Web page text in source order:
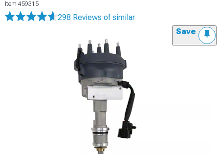
Item 459315
298 Reviews of similar
Save